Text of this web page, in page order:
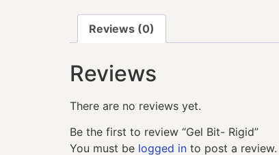
Reviews (0)
Reviews
There are no reviews yet.
Be the first to review “Gel Bit- Rigid”
You must be logged in to post a review.